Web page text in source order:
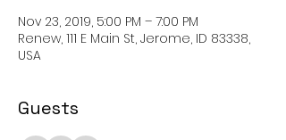
Nov 23, 2019, 5:00 PM – 7:00 PM
Renew, 111 E Main St, Jerome, ID 83338,
USA
Guests